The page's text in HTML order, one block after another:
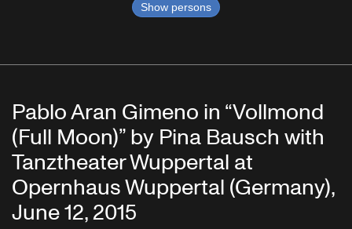
Show persons
Pablo Aran Gimeno in “Vollmond
(Full Moon)” by Pina Bausch with
Tanztheater Wuppertal at
Opernhaus Wuppertal (Germany),
June 12, 2015